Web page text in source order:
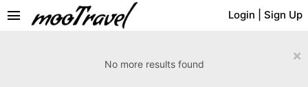
Login Sign Up
menu
×
No more results found